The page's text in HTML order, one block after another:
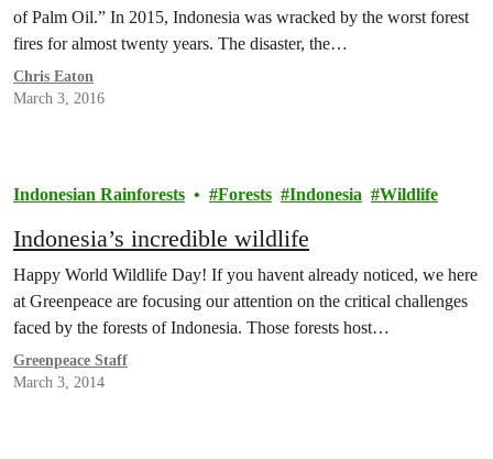
of Palm Oil.” In 2015, Indonesia was wracked by the worst forest
fires for almost twenty years. The disaster, the…
Chris Eaton
March 3, 2016
Indonesian Rainforests Forests Indonesia Wildlife
Indonesia’s incredible wildlife
Happy World Wildlife Day! If you havent already noticed, we here
at Greenpeace are focusing our attention on the critical challenges
faced by the forests of Indonesia. Those forests host…
Greenpeace Staff
March 3, 2014